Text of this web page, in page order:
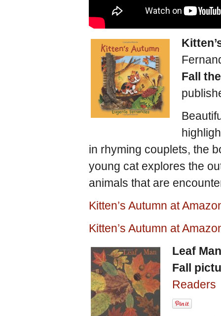
Fall
in rhyming couplets, the
young cat explores the
animals that are
Kitten’s Autumn at
Kitten’s Autumn at
Leaf Man
Fall
Readers